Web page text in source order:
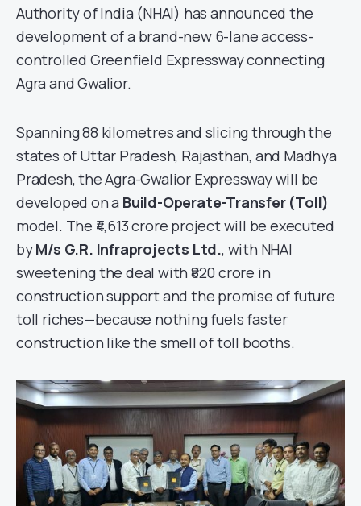
Authority of India (NHAI) has announced the
development of a brand-new 6-lane access-
controlled Greenfield Expressway connecting
Agra and Gwalior.
Spanning 88 kilometres and slicing through the
states of Uttar Pradesh, Rajasthan, and Madhya
Pradesh, the Agra-Gwalior Expressway will be
developed on a Build-Operate-Transfer (Toll)
model. The ₹4,613 crore project will be executed
byM/s G.R. Infraprojects Ltd., with NHAI
sweetening the deal with ₹820 crore in
construction support and the promise of future
toll riches—because nothing fuels faster
construction like the smell of toll booths.